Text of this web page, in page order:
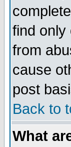
find
from
cause
post
Back to
What